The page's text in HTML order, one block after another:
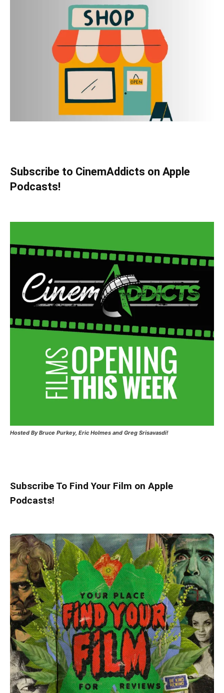
Subscribe to CinemAddicts on Apple
Podcasts!
Hosted By Bruce Purkey, Eric Holmes and Greg Srisavasdi!
Subscribe To Find Your Film on Apple
Podcasts!